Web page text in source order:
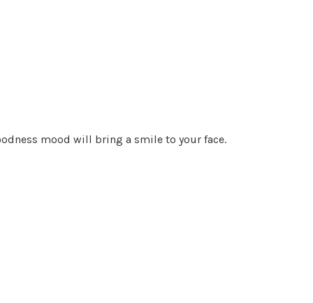
mood will bring a smile to your face.